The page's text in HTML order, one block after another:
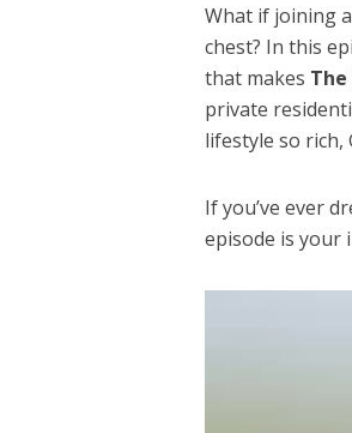
What if joining
chest? In this
that makes
private
lifestyle so
If you’ve ever
episode is your